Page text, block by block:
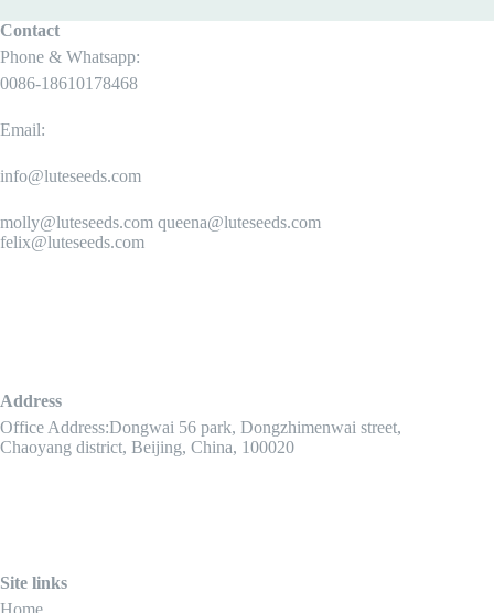
Contact
Phone & Whatsapp:
0086-18610178468
Email:
info@luteseeds.com
molly@luteseeds.com queena@luteseeds.com
felix@luteseeds.com
Address
Office Address:Dongwai 56 park, Dongzhimenwai street,
Chaoyang district, Beijing, China, 100020
Site links